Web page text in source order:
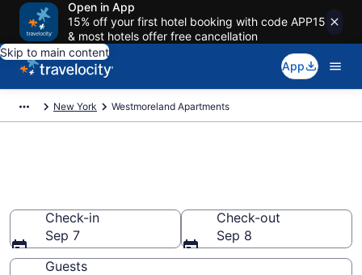
Open in App
15% off your first hotel booking with code APP15
& most hotels offer free cancellation
Skip to main content
App
New York Westmoreland Apartments
Check-in
Sep 7
Check-out
Sep 8
Guests